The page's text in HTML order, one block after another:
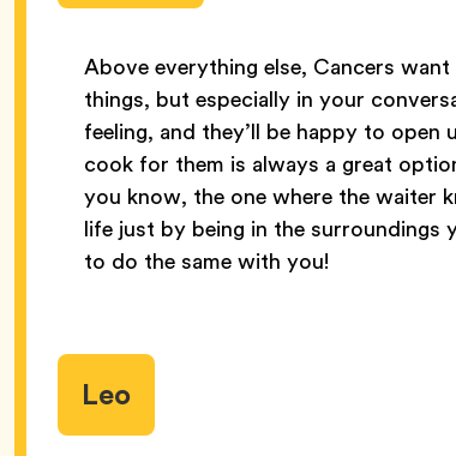
Above everything else, Cancers
things, but especially in your
feeling, and they’ll be happy to
cook for them is always a great
you know, the one where the waiter
life just by being in the surroundings
to do the same with you!
Leo